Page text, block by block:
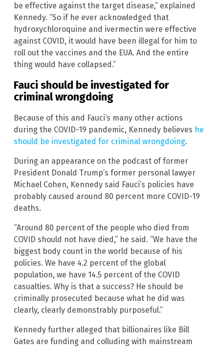
be effective against the target disease,” explained
Kennedy. “So if he ever acknowledged that
hydroxychloroquine and ivermectin were effective
against COVID, it would have been illegal for him to
roll out the vaccines and the EUA. And the entire
thing would have collapsed.”
Fauci should be investigated for
criminal wrongdoing
Because of this and Fauci’s many other actions
during the COVID-19 pandemic, Kennedy believes he
should be investigated for criminal wrongdoing.
During an appearance on the podcast of former
President Donald Trump’s former personal lawyer
Michael Cohen, Kennedy said Fauci’s policies have
probably caused around 80 percent more COVID-19
deaths.
“Around 80 percent of the people who died from
COVID should not have died,” he said. “We have the
biggest body count in the world because of his
policies. We have 4.2 percent of the global
population, we have 14.5 percent of the COVID
casualties. Why is that a success? He should be
criminally prosecuted because what he did was
clearly, clearly demonstrably purposeful.”
Kennedy further alleged that billionaires like Bill
Gates are funding and colluding with mainstream